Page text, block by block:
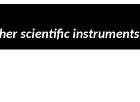
scientific instruments